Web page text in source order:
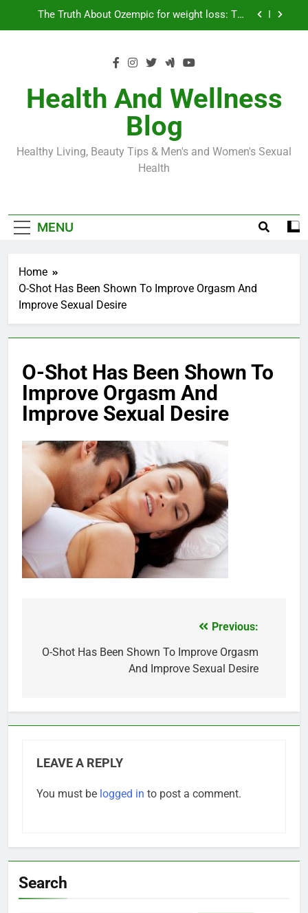
Business, Brains and Beauty
Symptoms, Solutions, and Care for Men
Surgery in 2024
The Truth About Ozempic for weight loss: The
Injectable Medication That’s Taking the Weight-
Loss World by Storm
Business, Brains and Beauty
Diabetes Symptoms in Men: Understanding
Health And Wellness
Blog
Healthy Living, Beauty Tips & Men's and Women's Sexual
Health
MENU
Home
O-Shot Has Been Shown To Improve Orgasm And
Improve Sexual Desire
O-Shot Has Been Shown To
Improve Orgasm And
Improve Sexual Desire
navigation
Previous:
O-Shot Has Been Shown To Improve Orgasm
And Improve Sexual Desire
LEAVE A REPLY
You must be logged in to post a comment.
Search